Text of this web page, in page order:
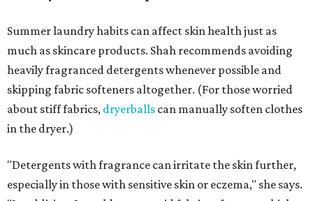
The summer washing guide for healthy skin
Not sure how often to wash your favorite warm-weather
essentials? Shah offers these guidelines for summer's
hottest months.
Swimwear:
and irritate skin.
Workout clothes:After every wear. This is non-